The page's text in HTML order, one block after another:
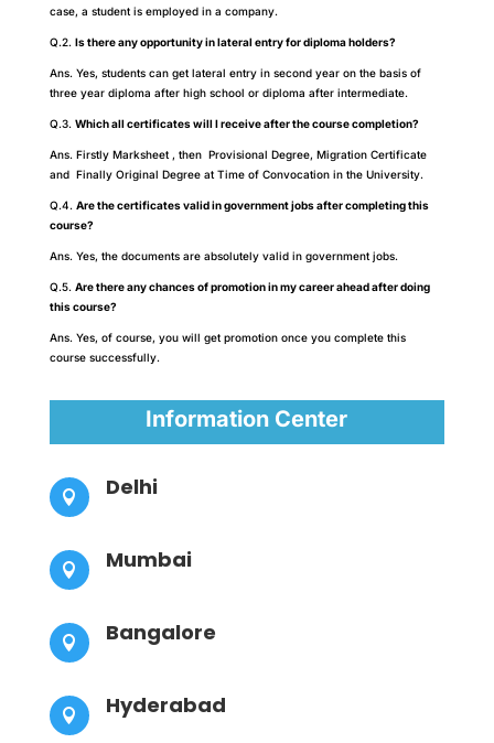
case, a student is employed in a company.
Q.2. Is there any opportunity in lateral entry for diploma holders?
Ans. Yes, students can get lateral entry in second year on the basis of
three year diploma after high school or diploma after intermediate.
Q.3. Which all certificates will I receive after the course completion?
Ans. Firstly Marksheet , then Provisional Degree, Migration Certificate
and Finally Original Degree at Time of Convocation in the University.
Q.4. Are the certificates valid in government jobs after completing this
course?
Ans. Yes, the documents are absolutely valid in government jobs.
Q.5. Are there any chances of promotion in my career ahead after doing
this course?
Ans. Yes, of course, you will get promotion once you complete this
course successfully.
Information Center
 Delhi
 Mumbai
 Bangalore
 Hyderabad